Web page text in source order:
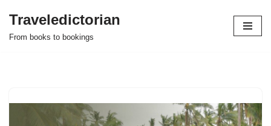
Skip
Traveledictorian
From books to bookings